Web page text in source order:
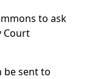
to ask
Court
be sent to